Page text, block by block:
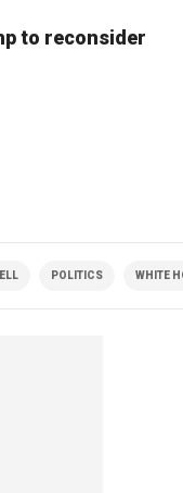
to reconsider
POLITICS WHITE